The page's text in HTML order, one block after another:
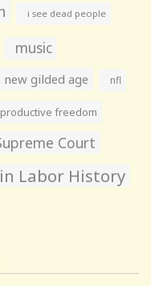
i see dead people
music
new gilded age nfl
freedom
Court
Labor History